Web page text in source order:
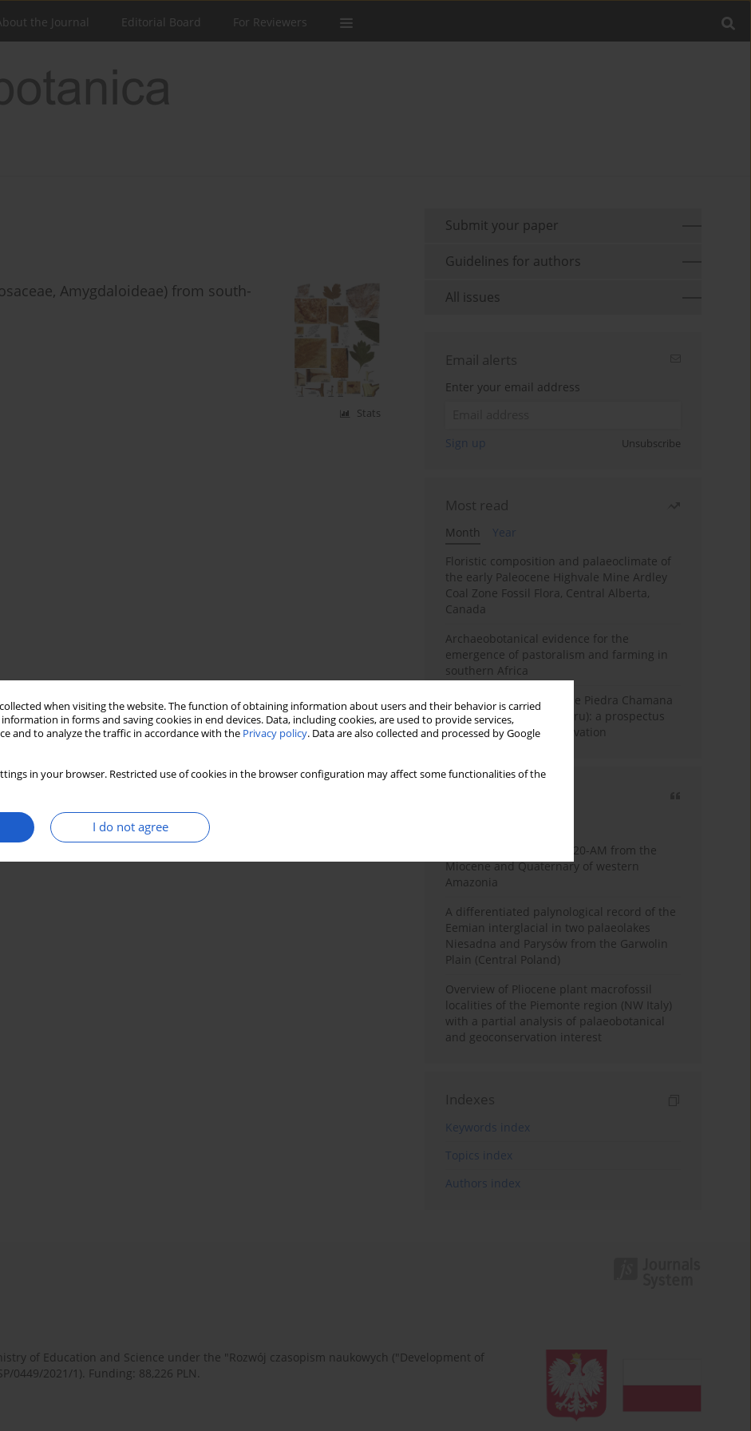
when visiting the website. The function of obtaining information about users and their behavior is carried
in forms and saving cookies in end devices. Data, including cookies, are used to provide services,
and to analyze the traffic in accordance with the Privacy policy. Data are also collected and processed by Google
in your browser. Restricted use of cookies in the browser configuration may affect some functionalities of the
I do not agree
the Journal Editorial Board For Reviewers
Amygdaloideae) from south-
Stats
Submit your paper
Guidelines for authors
All issues
Email alerts
Enter your email address
Sign up Unsubscribe
Most read
Month
Year
Floristic composition and palaeoclimate of
the early Paleocene Highvale Mine Ardley
Coal Zone Fossil Flora, Central Alberta,
Canada
Archaeobotanical evidence for the
emergence of pastoralism and farming in
southern Africa
The fossil localities of the Piedra Chamana
Fossil Forest (Eocene, Peru): a prospectus
for research and conservation
Palynology of core 1-AS-20-AM from the
Miocene and Quaternary of western
Amazonia
A differentiated palynological record of the
Eemian interglacial in two palaeolakes
Niesadna and Parysów from the Garwolin
Plain (Central Poland)
Overview of Pliocene plant macrofossil
localities of the Piemonte region (NW Italy)
with a partial analysis of palaeobotanical
and geoconservation interest
Indexes
Keywords index
Topics index
Authors index
of Education and Science under the "Rozwój czasopism naukowych ("Development of
0449/2021/1). Funding: 88,226 PLN.